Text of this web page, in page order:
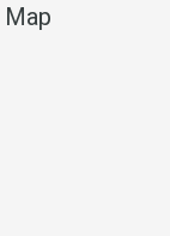
Map